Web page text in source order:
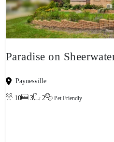
Paradise on
Paynesville
10 3 2 Pet Friendly